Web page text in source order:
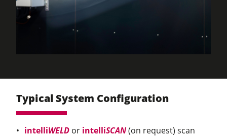
Typical System Configuration
intelliWELD or intelliSCAN(on request) scan